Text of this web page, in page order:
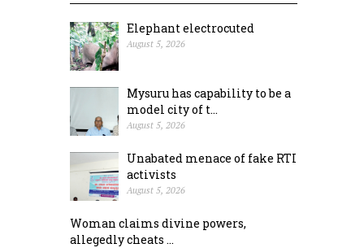
Elephant electrocuted
August 5, 2026
Mysuru has capability to be a
model city of t...
August 5, 2026
Unabated menace of fake RTI
activists
August 5, 2026
Woman claims divine powers,
allegedly cheats ...